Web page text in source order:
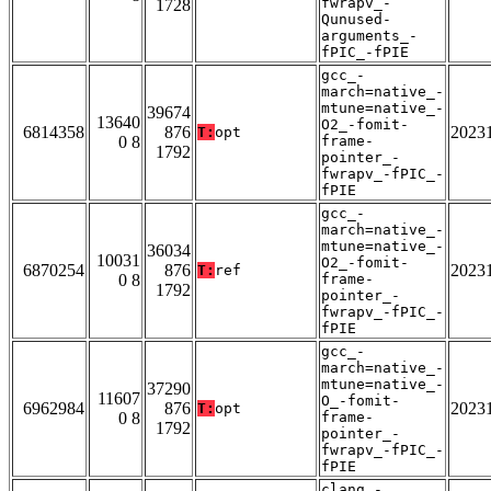
1728
Qunused-
arguments_-
fPIC_-fPIE
6814358
13640
0 8
39674
876
1792
T: opt
gcc_-
march=native_-
mtune=native_-
O2_-fomit-
frame-
pointer_-
fwrapv_-fPIC_-
fPIE
6870254
10031
0 8
36034
876
1792
T: ref
gcc_-
march=native_-
mtune=native_-
O2_-fomit-
frame-
pointer_-
fwrapv_-fPIC_-
fPIE
6962984
11607
0 8
37290
876
1792
T: opt
gcc_-
march=native_-
mtune=native_-
O_-fomit-
frame-
pointer_-
fwrapv_-fPIC_-
fPIE